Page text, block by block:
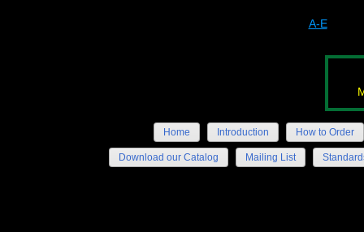
A-E
Home Introduction How to Order
Download our Catalog Mailing List